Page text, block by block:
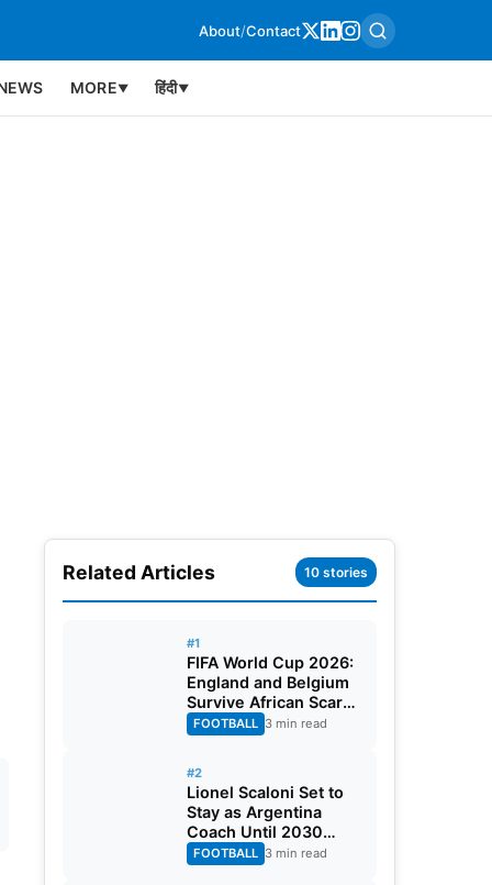
About/Contact
MORE▼ हिंदी▼
Related Articles 10 stories
#1
FIFA World Cup 2026:
England and Belgium
Survive African Scares
in Two Dramatic
Round of 32 Classics
FOOTBALL 3 min read
#2
Lionel Scaloni Set to
Stay as Argentina
Coach Until 2030
World Cup After
Verbal Contract
FOOTBALL 3 min read